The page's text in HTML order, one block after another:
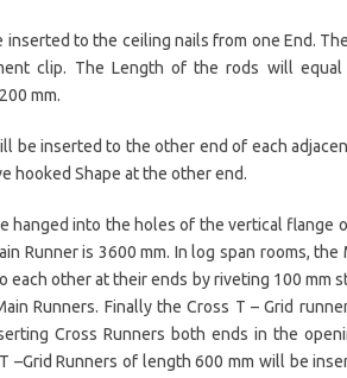
to the ceiling nails from one End.
clip. The Length of the rods will
mm.
be inserted to the other end of each
hooked Shape at the other end.
hanged into the holes of the vertical flange
Runner is 3600 mm. In log span rooms, the
each other at their ends by riveting 100 mm
Runners. Finally the Cross T – Grid
Cross Runners both ends in the
–Grid Runners of length 600 mm will be